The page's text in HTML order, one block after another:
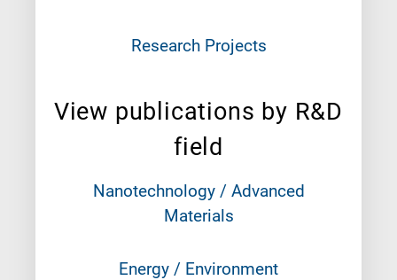
Research Projects
View publications by R&D
field
Nanotechnology / Advanced
Materials
Energy / Environment